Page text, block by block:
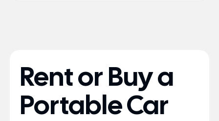
Rent or Buy a
Portable Car